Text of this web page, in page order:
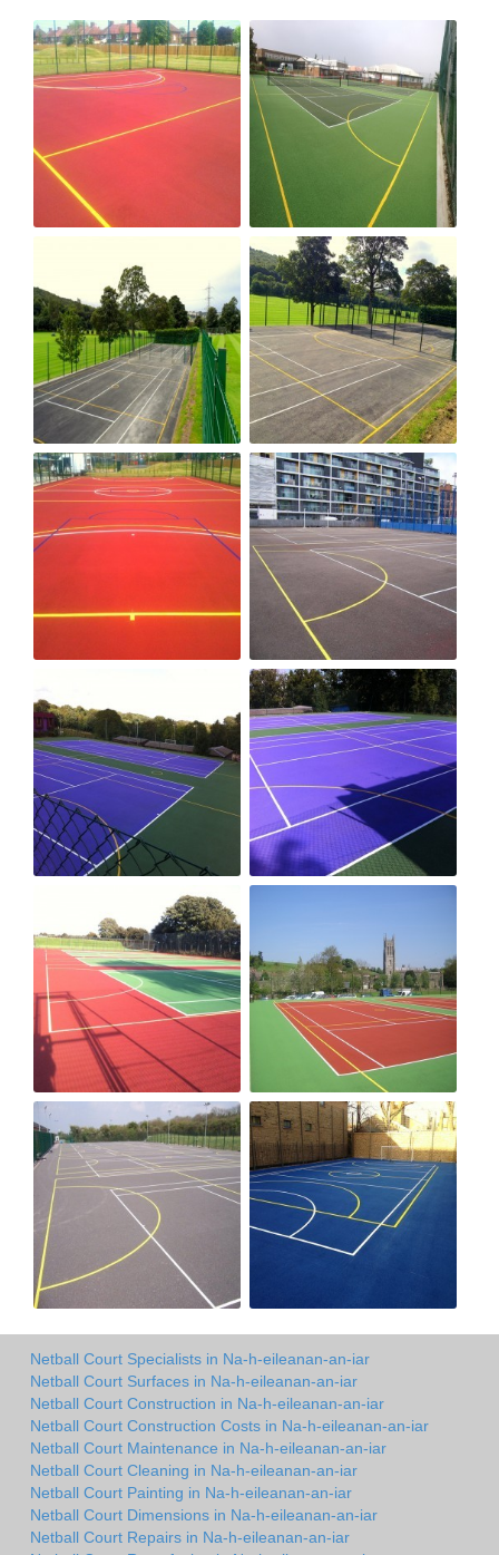
Netball Court Specialists in Na-h-eileanan-an-iar
Netball Court Surfaces in Na-h-eileanan-an-iar
Netball Court Construction in Na-h-eileanan-an-iar
Netball Court Construction Costs in Na-h-eileanan-an-iar
Netball Court Maintenance in Na-h-eileanan-an-iar
Netball Court Cleaning in Na-h-eileanan-an-iar
Netball Court Painting in Na-h-eileanan-an-iar
Netball Court Dimensions in Na-h-eileanan-an-iar
Netball Court Repairs in Na-h-eileanan-an-iar